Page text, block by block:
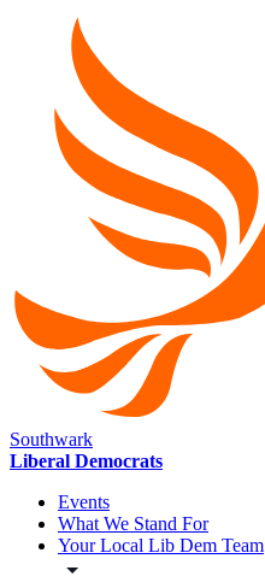
Southwark
Liberal Democrats
Events
What We Stand For
Your Local Lib Dem Team